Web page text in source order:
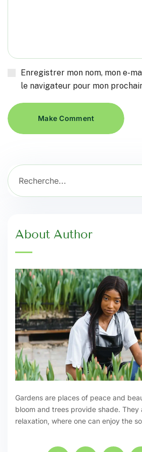
Enregistrer mon nom, mon e-
le navigateur pour mon
Make Comment
About Author
Gardens are places of peace and
bloom and trees provide shade. They
relaxation, where one can enjoy the